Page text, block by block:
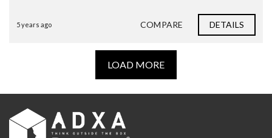
5 years ago COMPARE DETAILS
LOAD MORE